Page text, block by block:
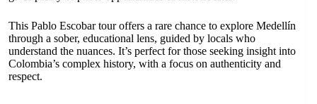
This Pablo Escobar tour offers a rare chance to explore Medellín
through a sober, educational lens, guided by locals who
understand the nuances. It’s perfect for those seeking insight into
Colombia’s complex history, with a focus on authenticity and
respect.